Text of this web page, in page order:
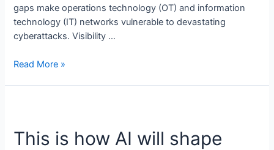
gaps make operations technology (OT) and information
technology (IT) networks vulnerable to devastating
cyberattacks. Visibility …
Read More »
This is how AI will shape